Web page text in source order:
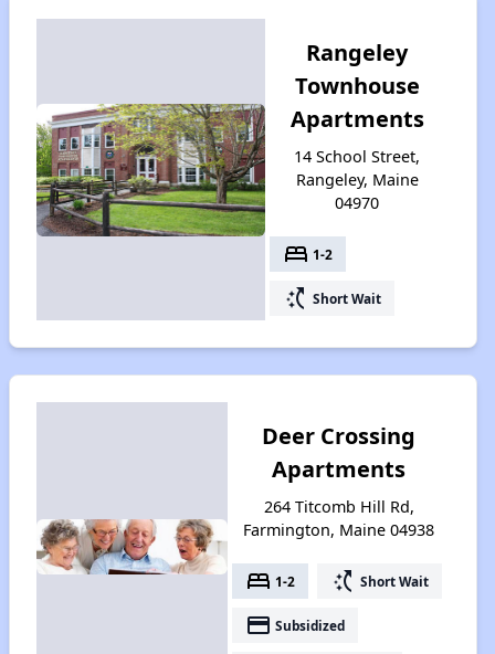
Rangeley
Townhouse
Apartments
14 School Street,
Rangeley, Maine
04970
bed 1-2
switch_access_shortcut Short Wait
Deer Crossing
Apartments
264 Titcomb Hill Rd,
Farmington, Maine 04938
bed 1-2 switch_access_shortcut Short Wait
payment Subsidized